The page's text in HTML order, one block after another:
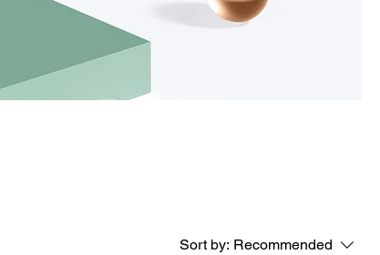
Sort by: Recommended